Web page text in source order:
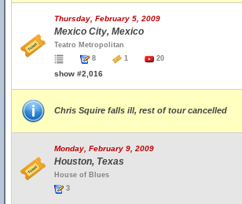
Thursday, February 5, 2009
Mexico City, Mexico
Teatro Metropolitan
8
1 20
show #2,016
Chris Squire falls ill, rest of tour cancelled
Monday, February 9, 2009
Houston, Texas
House of Blues
3